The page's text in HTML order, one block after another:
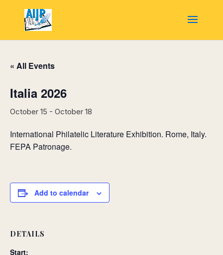
« All Events
Italia 2026
October 15 - October 18
International Philatelic Literature Exhibition. Rome, Italy.
FEPA Patronage.
Add to calendar
DETAILS
Start: